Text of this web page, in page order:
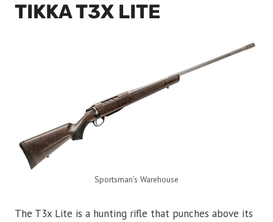
TIKKA T3X LITE
Sportsman’s Warehouse
The T3x Lite is a hunting rifle that punches above its